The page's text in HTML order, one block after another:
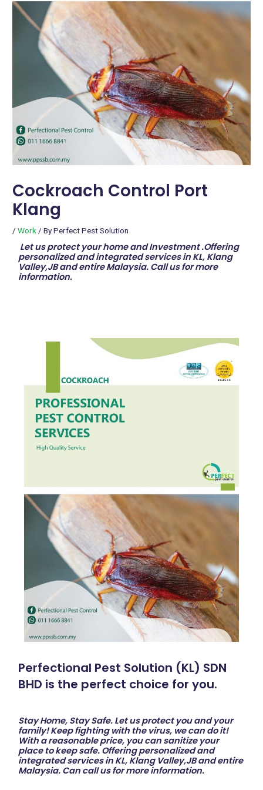
Cockroach Control Port
Klang
/Work / ByPerfect Pest Solution
Let us protect your home and Investment .Offering
personalized and integrated services in KL, Klang
Valley,JB and entire Malaysia. Call us for more
information.
Perfectional Pest Solution (KL) SDN
BHD is the perfect choice for you.
Stay Home, Stay Safe. Let us protect you and your
family! Keep fighting with the virus, we can do it!
With a reasonable price, you can sanitize your
place to keep safe. Offering personalized and
integrated services in KL, Klang Valley,JB and entire
Malaysia. Can call us for more information.